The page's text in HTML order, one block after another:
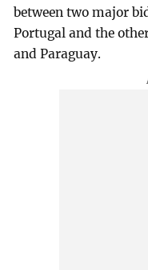
between two major
Portugal and the
and Paraguay.